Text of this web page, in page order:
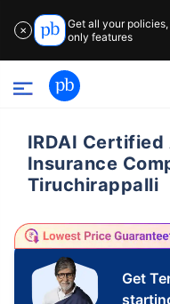
✕
Get all your
only features
IRDAI Certified
Insurance
Tiruchirappalli
Get